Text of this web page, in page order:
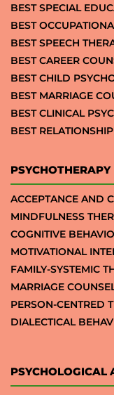
BEST SPECIAL
BEST
BEST SPEECH
BEST CAREER
BEST CHILD
BEST MARRIAGE
BEST CLINICAL
BEST
PSYCHOTHERAPY
ACCEPTANCE AND
MINDFULNESS
COGNITIVE
MOTIVATIONAL
FAMILY-SYSTEMIC
MARRIAGE
PERSON-CENTRED
DIALECTICAL
PSYCHOLOGICAL